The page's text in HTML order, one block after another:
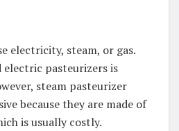
electricity, steam, or gas.
electric pasteurizers is
steam pasteurizer
because they are made of
is usually costly.